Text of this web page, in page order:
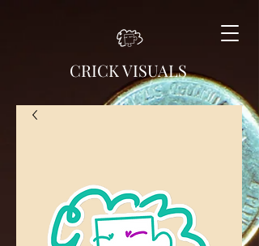
CRICK VISUALS